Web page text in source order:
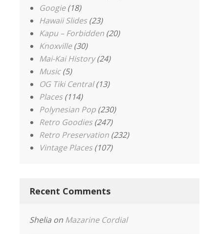
Googie(18)
Hawaii Slides(23)
Kapu – Forbidden (20)
Knoxville(30)
Mai-Kai History(24)
Music(5)
OG Tiki Central(13)
Places(114)
Polynesian Pop (230)
Retro Goodies(247)
Retro Preservation (232)
Vintage Places(107)
Recent Comments
Shelia on Mazarine Cordial